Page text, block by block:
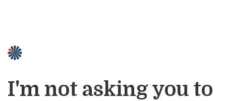
I'm not asking you to